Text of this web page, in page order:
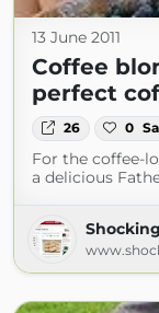
13 June 2011
Coffee
perfect
26 0
For the coffee-
a delicious